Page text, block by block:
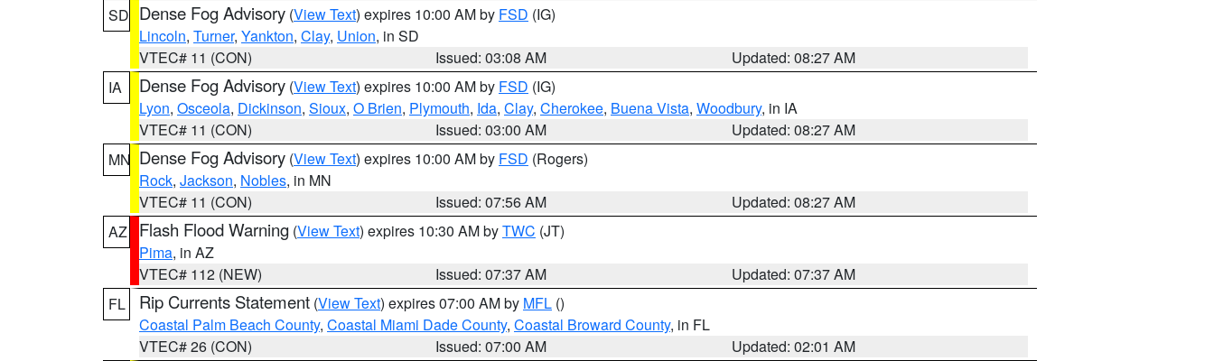
SD Dense Fog Advisory (View Text) expires 10:00 AM by FSD (IG)
Lincoln, Turner, Yankton, Clay, Union, in SD
VTEC# 11 (CON)
Issued: 03:08 AM
Updated: 08:27 AM
IA
Dense Fog Advisory (View Text) expires 10:00 AM by FSD (IG)
Lyon, Osceola, Dickinson, Sioux, O Brien, Plymouth, Ida, Clay, Cherokee, Buena Vista, Woodbury, in IA
VTEC# 11 (CON)
Issued: 03:00 AM
Updated: 08:27 AM
MN Dense Fog Advisory (View Text) expires 10:00 AM by FSD (Rogers)
Rock, Jackson, Nobles, in MN
VTEC# 11 (CON)
Issued: 07:56 AM
Updated: 08:27 AM
AZ
Flash Flood Warning (View Text) expires 10:30 AM byTWC (JT)
Pima, in AZ
VTEC# 112 (NEW)
Issued: 07:37 AM
Updated: 07:37 AM
FL
Rip Currents Statement (View Text) expires 07:00 AM by MFL ()
Coastal Palm Beach County, Coastal Miami Dade County, Coastal Broward County, in FL
VTEC# 26 (CON)
Issued: 07:00 AM
Updated: 02:01 AM